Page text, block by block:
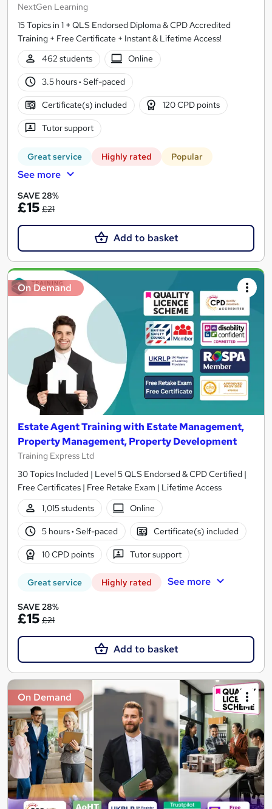
NextGen Learning
15 Topics in 1 + QLS Endorsed Diploma & CPD Accredited
Training + Free Certificate + Instant & Lifetime Access!
462 students
Online
3.5 hours· Self-paced
Certificate(s) included 120 CPD points
Tutor support
Great service Highly rated Popular
See more
SAVE 28%
£15 £21
Add to basket
On Demand
Estate Agent Training with Estate Management,
Property Management, Property Development
Training Express Ltd
30 Topics Included | Level 5 QLS Endorsed & CPD Certified |
Free Certificates | Free Retake Exam | Lifetime Access
1,015 students
Online
5 hours· Self-paced Certificate(s) included
10 CPD points Tutor support
Great service Highly rated See more
SAVE 28%
£15 £21
Add to basket
On Demand